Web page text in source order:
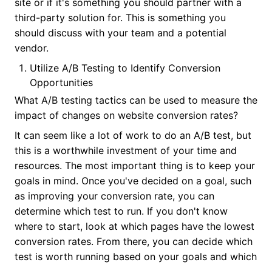
site or if it's something you should partner with a
third-party solution for. This is something you
should discuss with your team and a potential
vendor.
Utilize A/B Testing to Identify Conversion
Opportunities
What A/B testing tactics can be used to measure the
impact of changes on website conversion rates?
It can seem like a lot of work to do an A/B test, but
this is a worthwhile investment of your time and
resources. The most important thing is to keep your
goals in mind. Once you've decided on a goal, such
as improving your conversion rate, you can
determine which test to run. If you don't know
where to start, look at which pages have the lowest
conversion rates. From there, you can decide which
test is worth running based on your goals and which